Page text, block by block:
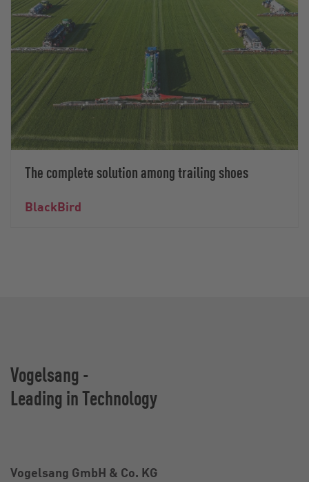
The complete solution among trailing shoes
BlackBird
Vogelsang -
Leading in Technology
Vogelsang GmbH & Co. KG